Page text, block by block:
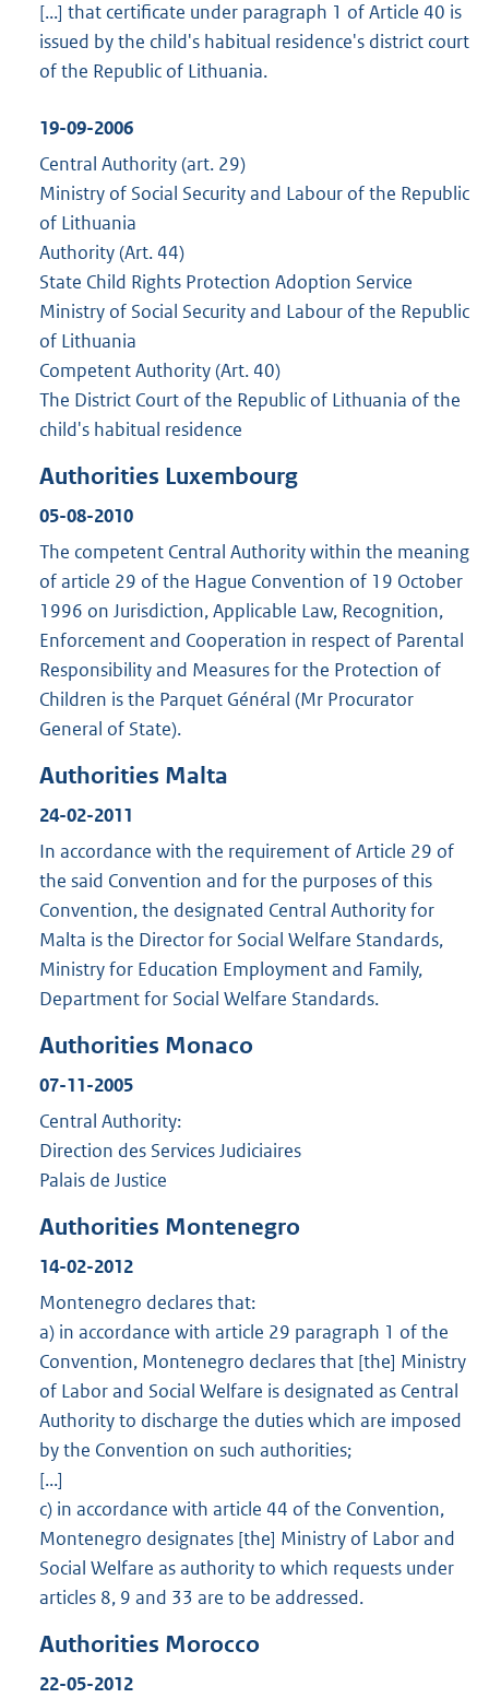
[...] that certificate under paragraph 1 of Article 40 is
issued by the child's habitual residence's district court
of the Republic of Lithuania.
19-09-2006
Central Authority (art. 29)
Ministry of Social Security and Labour of the Republic
of Lithuania
Authority (Art. 44)
State Child Rights Protection Adoption Service
Ministry of Social Security and Labour of the Republic
of Lithuania
Competent Authority (Art. 40)
The District Court of the Republic of Lithuania of the
child's habitual residence
Authorities Luxembourg
05-08-2010
The competent Central Authority within the meaning
of article 29 of the Hague Convention of 19 October
1996 on Jurisdiction, Applicable Law, Recognition,
Enforcement and Cooperation in respect of Parental
Responsibility and Measures for the Protection of
Children is the Parquet Général (Mr Procurator
General of State).
Authorities Malta
24-02-2011
In accordance with the requirement of Article 29 of
the said Convention and for the purposes of this
Convention, the designated Central Authority for
Malta is the Director for Social Welfare Standards,
Ministry for Education Employment and Family,
Department for Social Welfare Standards.
Authorities Monaco
07-11-2005
Central Authority:
Direction des Services Judiciaires
Palais de Justice
Authorities Montenegro
14-02-2012
Montenegro declares that:
a) in accordance with article 29 paragraph 1 of the
Convention, Montenegro declares that [the] Ministry
of Labor and Social Welfare is designated as Central
Authority to discharge the duties which are imposed
by the Convention on such authorities;
[...]
c) in accordance with article 44 of the Convention,
Montenegro designates [the] Ministry of Labor and
Social Welfare as authority to which requests under
articles 8, 9 and 33 are to be addressed.
Authorities Morocco
22-05-2012